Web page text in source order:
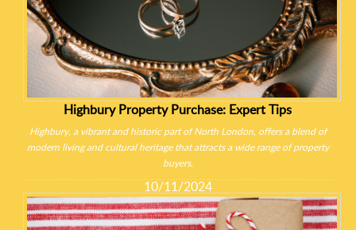
Highbury Property Purchase: Expert Tips
Highbury, a vibrant and historic part of North London, offers a blend of
modern living and cultural heritage that attracts a wide range of property
buyers.
10/11/2024